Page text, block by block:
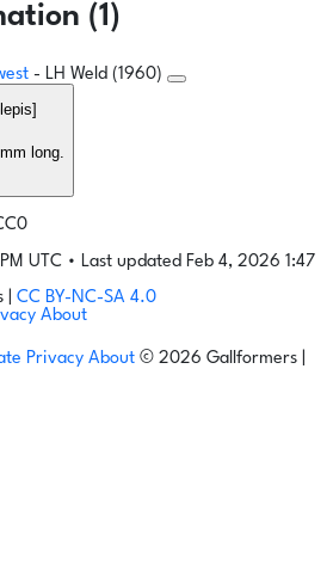
(1)
- LH Weld (1960)
long.
UTC • Last updated Feb 4, 2026 1:47
| CC BY-NC-SA 4.0
About
Privacy About © 2026 Gallformers |